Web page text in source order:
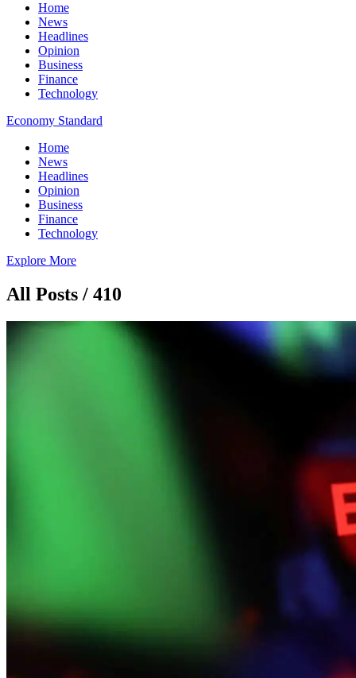
Home
News
Headlines
Opinion
Business
Finance
Technology
Economy Standard
Home
News
Headlines
Opinion
Business
Finance
Technology
Explore More
All Posts / 410